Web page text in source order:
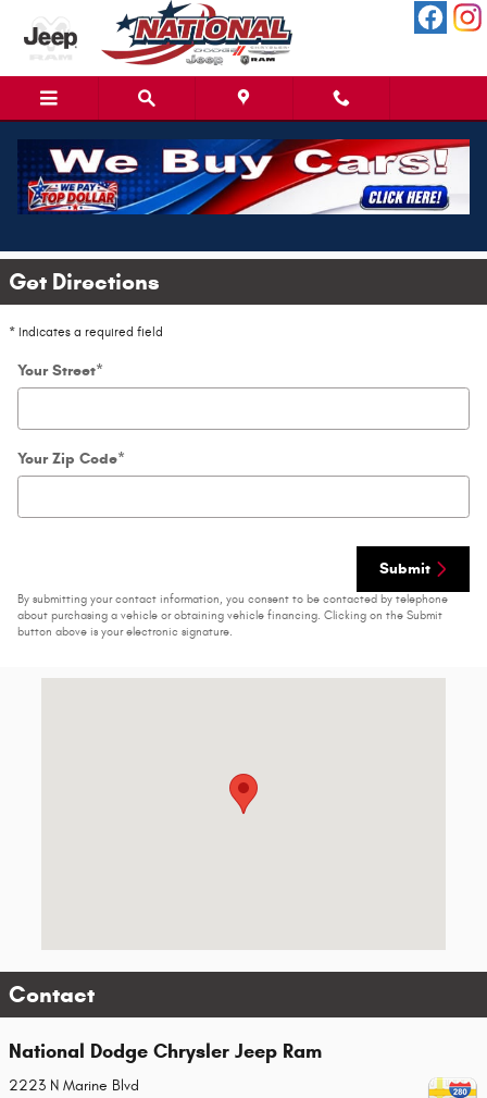
Skip to main content
Directions to National Dodge in
Get Directions
* Indicates a required field
Your Street*
Your Zip Code*
Submit
By submitting your contact information, you consent to be contacted by telephone
about purchasing a vehicle or obtaining vehicle financing. Clicking on the Submit
button above is your electronic signature.
Contact
National Dodge Chrysler Jeep Ram
2223 N Marine Blvd